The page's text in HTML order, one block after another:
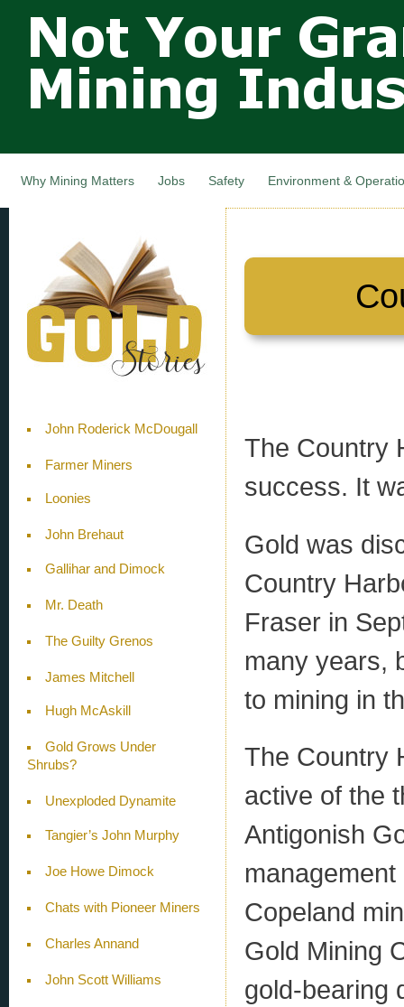
main
Not Your
Grandfathers
Mining
Industry,
Canada
Why Mining Matters Jobs Safety Environment &
John Roderick McDougall
Farmer Miners
Loonies
John Brehaut
Gallihar and Dimock
Mr. Death
The Guilty Grenos
James Mitchell
Hugh McAskill
Gold Grows Under
Shrubs?
Unexploded Dynamite
Tangier’s John Murphy
Joe Howe Dimock
Chats with Pioneer Miners
Charles Annand
John Scott Williams
The Country
success. It
Gold was
Country
Fraser in
many years,
to mining in
The Country
active of the
Antigonish
Copeland
Gold Mining
gold-bearing